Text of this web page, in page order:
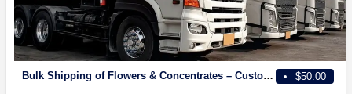
$50.00
Bulk Shipping of Flowers & Concentrates – Custom Smell-Proof Crates Available!